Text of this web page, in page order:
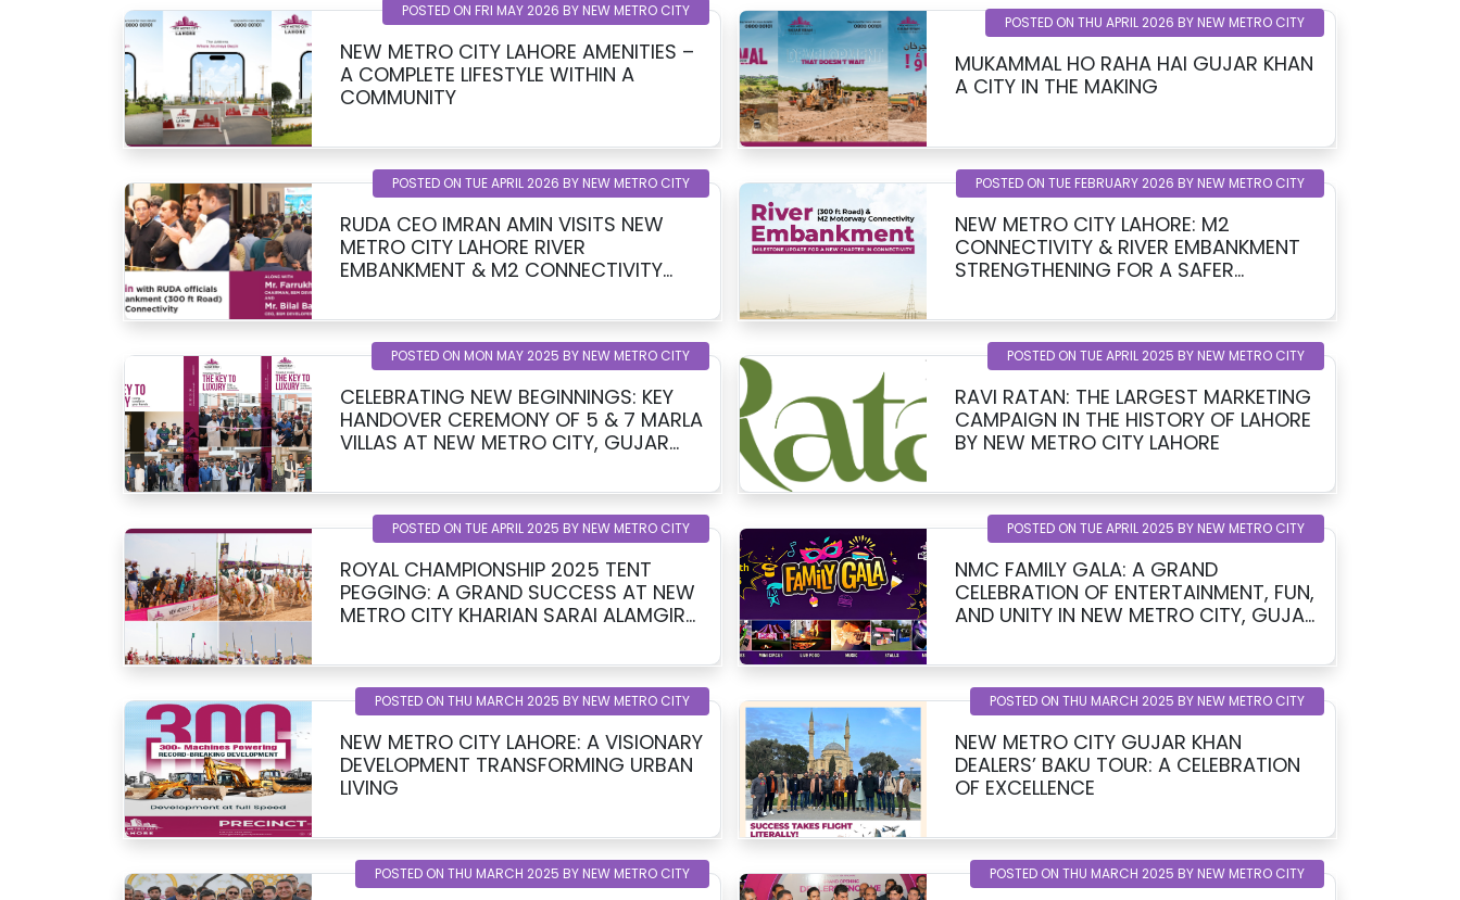
POSTED ON FRI MAY 2026 BY NEW METRO CITY
NEW METRO CITY LAHORE AMENITIES –
A COMPLETE LIFESTYLE WITHIN A
COMMUNITY
POSTED ON THU APRIL 2026 BY NEW METRO CITY
MUKAMMAL HO RAHA HAI GUJAR KHAN
A CITY IN THE MAKING
POSTED ON TUE APRIL 2026 BY NEW METRO CITY
RUDA CEO IMRAN AMIN VISITS NEW
METRO CITY LAHORE RIVER
EMBANKMENT & M2 CONNECTIVITY
POSTED ON TUE FEBRUARY 2026 BY NEW METRO CITY
NEW METRO CITY LAHORE: M2
CONNECTIVITY & RIVER EMBANKMENT
STRENGTHENING FOR A SAFER
POSTED ON MON MAY 2025 BY NEW METRO CITY
CELEBRATING NEW BEGINNINGS: KEY
HANDOVER CEREMONY OF 5 & 7 MARLA
VILLAS AT NEW METRO CITY, GUJAR
POSTED ON TUE APRIL 2025 BY NEW METRO CITY
RAVI RATAN: THE LARGEST MARKETING
CAMPAIGN IN THE HISTORY OF LAHORE
BY NEW METRO CITY LAHORE
POSTED ON TUE APRIL 2025 BY NEW METRO CITY
ROYAL CHAMPIONSHIP 2025 TENT
PEGGING: A GRAND SUCCESS AT NEW
METRO CITY KHARIAN SARAI ALAMGIR
POSTED ON TUE APRIL 2025 BY NEW METRO CITY
NMC FAMILY GALA: A GRAND
CELEBRATION OF ENTERTAINMENT, FUN,
AND UNITY IN NEW METRO CITY, GUJAR
POSTED ON THU MARCH 2025 BY NEW METRO CITY
NEW METRO CITY LAHORE: A VISIONARY
DEVELOPMENT TRANSFORMING URBAN
LIVING
POSTED ON THU MARCH 2025 BY NEW METRO CITY
NEW METRO CITY GUJAR KHAN
DEALERS’ BAKU TOUR: A CELEBRATION
OF EXCELLENCE
POSTED ON THU MARCH 2025 BY NEW METRO CITY POSTED ON THU MARCH 2025 BY NEW METRO CITY